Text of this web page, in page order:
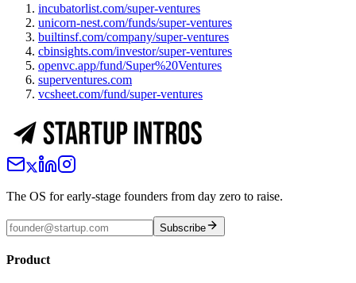
incubatorlist.com/super-ventures
unicorn-nest.com/funds/super-ventures
builtinsf.com/company/super-ventures
cbinsights.com/investor/super-ventures
openvc.app/fund/Super%20Ventures
superventures.com
vcsheet.com/fund/super-ventures
The OS for early-stage founders from day zero to raise.
Subscribe
Product